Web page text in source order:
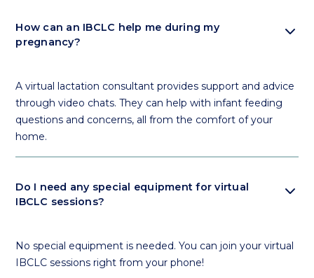
How can an IBCLC help me during my
pregnancy?
expand_more
A virtual lactation consultant provides support and advice
through video chats. They can help with infant feeding
questions and concerns, all from the comfort of your
home.
Do I need any special equipment for virtual
IBCLC sessions?
expand_more
No special equipment is needed. You can join your virtual
IBCLC sessions right from your phone!